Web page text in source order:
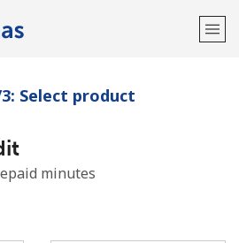
an account?
Select product
minutes